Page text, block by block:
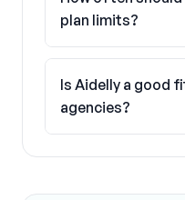
plan limits?
Is Aidelly a good
agencies?